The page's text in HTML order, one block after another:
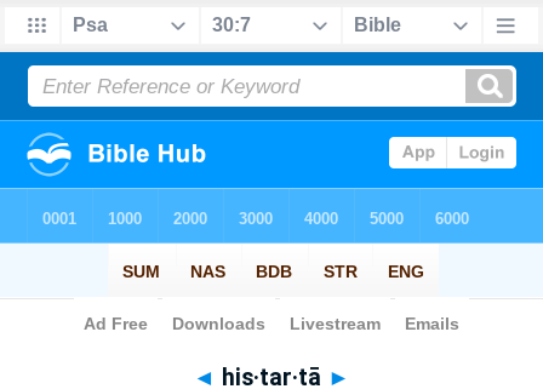
Bible> Strong's > Hebrew
◄ his·tar·tā ►